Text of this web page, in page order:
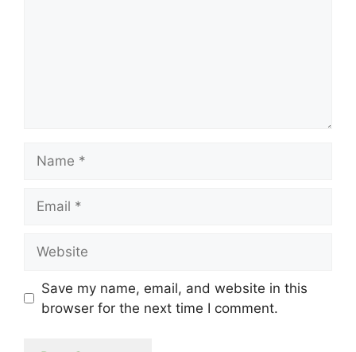
Save my name, email, and website in this
browser for the next time I comment.